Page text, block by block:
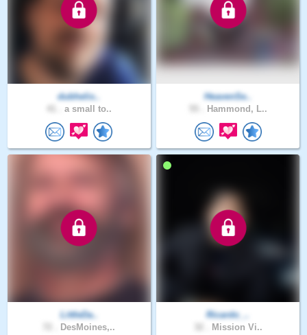
dubhelix..
a small to..
HeavenSe..
Hammond, L..
LittleDa..
DesMoines,..
Ricardo_..
Mission Vi..